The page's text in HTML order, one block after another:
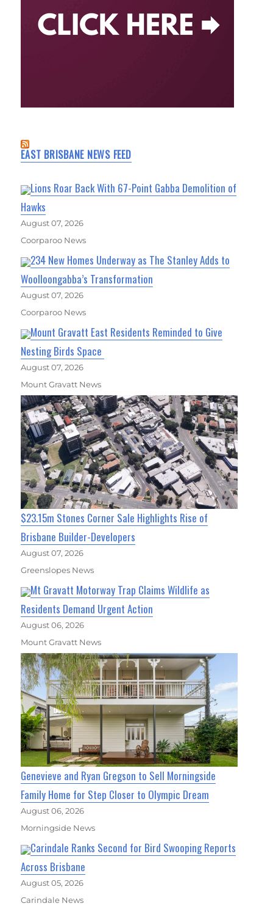
EAST BRISBANE NEWS FEED
Lions Roar Back With 67-Point Gabba Demolition of
Hawks
August 07, 2026
Coorparoo News
234 New Homes Underway as The Stanley Adds to
Woolloongabba’s Transformation
August 07, 2026
Coorparoo News
Mount Gravatt East Residents Reminded to Give
Nesting Birds Space
August 07, 2026
Mount Gravatt News
$23.15m Stones Corner Sale Highlights Rise of
Brisbane Builder-Developers
August 07, 2026
Greenslopes News
Mt Gravatt Motorway Trap Claims Wildlife as
Residents Demand Urgent Action
August 06, 2026
Mount Gravatt News
Genevieve and Ryan Gregson to Sell Morningside
Family Home for Step Closer to Olympic Dream
August 06, 2026
Morningside News
Carindale Ranks Second for Bird Swooping Reports
Across Brisbane
August 05, 2026
Carindale News